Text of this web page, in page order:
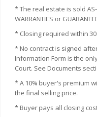
* The real estate is sold AS-
WARRANTIES or
* Closing required within
* No contract is signed
Information Form is the
Court. See Documents
* A 10% buyer's premium
the final selling price.
* Buyer pays all closing